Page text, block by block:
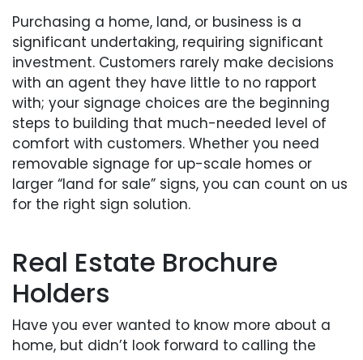
Purchasing a home, land, or business is a
significant undertaking, requiring significant
investment. Customers rarely make decisions
with an agent they have little to no rapport
with; your signage choices are the beginning
steps to building that much-needed level of
comfort with customers. Whether you need
removable signage for up-scale homes or
larger “land for sale” signs, you can count on us
for the right sign solution.
Real Estate Brochure
Holders
Have you ever wanted to know more about a
home, but didn’t look forward to calling the